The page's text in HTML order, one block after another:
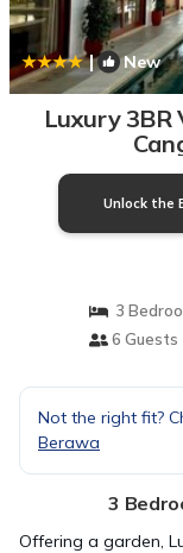
| New
Luxury 3BR
Unlock the
3
6 Guests
Not the right fit?
Berawa
3
Offering a garden,